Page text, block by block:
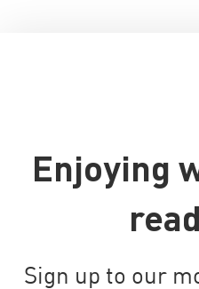
Enjoying
Sign up to our